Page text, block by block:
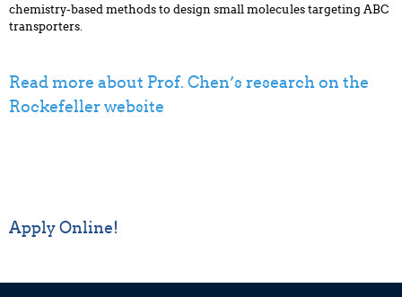
chemistry-based methods to design small molecules targeting ABC
transporters.
Read more about Prof. Chen’s research on the
Rockefeller website
Apply Online!